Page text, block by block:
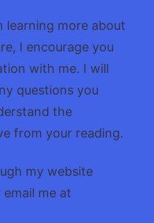
learning more about
I encourage you
with me. I will
questions you
the
from your reading.
my website
me at